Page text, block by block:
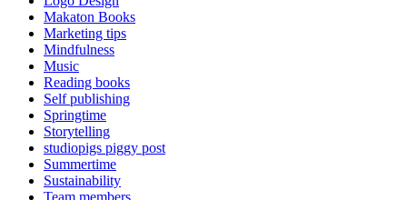
Makaton Books
Marketing tips
Mindfulness
Music
Reading books
Self publishing
Springtime
Storytelling
studiopigs piggy post
Summertime
Sustainability